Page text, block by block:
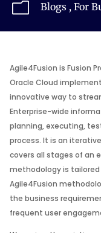
m Blogs , For
Agile4Fusion is Fusion
Oracle Cloud
innovative way to
Enterprise-wide
planning, executing,
process. It is an
covers all stages of an
methodology is
Agile4Fusion
the business
frequent user